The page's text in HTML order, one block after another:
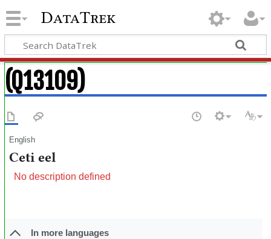
DataTrek
(Q13109)
English
Ceti eel
No description defined
In more languages